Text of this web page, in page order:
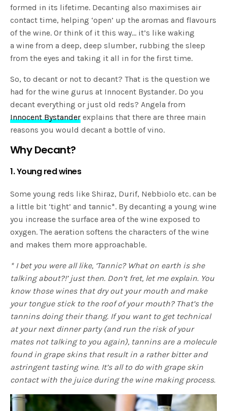
formed in its lifetime. Decanting also maximises air
contact time, helping ‘open’ up the aromas and flavours
of the wine. Or think of it this way… it’s like waking
a wine from a deep, deep slumber, rubbing the sleep
from the eyes and taking it all in for the first time.
So, to decant or not to decant? That is the question we
had for the wine gurus at Innocent Bystander. Do you
decant everything or just old reds? Angela from
Innocent Bystander explains that there are three main
reasons you would decant a bottle of vino.
Why Decant?
1. Young red wines
Some young reds like Shiraz, Durif, Nebbiolo etc. can be
a little bit ‘tight’ and tannic*. By decanting a young wine
you increase the surface area of the wine exposed to
oxygen. The aeration softens the characters of the wine
and makes them more approachable.
* I bet you were all like, ‘Tannic? What on earth is she
talking about?!’ just then. Don’t fret, let me explain. You
know those wines that dry out your mouth and make
your tongue stick to the roof of your mouth? That’s the
tannins doing their thang. If you want to get technical
at your next dinner party (and run the risk of your
mates not talking to you again), tannins are a molecule
found in grape skins that result in a rather bitter and
astringent tasting wine. It’s all to do with grape skin
contact with the juice during the wine making process.